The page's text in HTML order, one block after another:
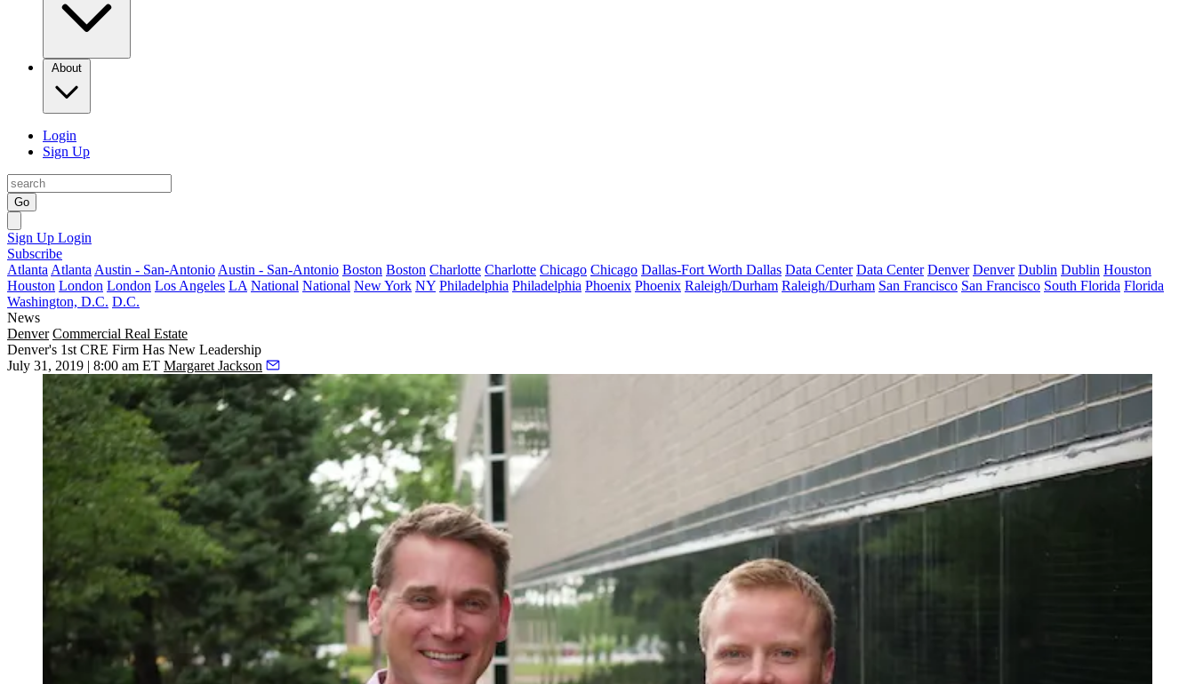
About
Login
Sign Up
Go
Sign Up Login
Subscribe
Atlanta Atlanta Austin - San-Antonio Austin - San-Antonio Boston Boston Charlotte Charlotte Chicago Chicago Dallas-Fort Worth Dallas Data Center Data Center Denver Denver Dublin Dublin Houston
Houston London London Los Angeles LA National National New York NY Philadelphia Philadelphia Phoenix Phoenix Raleigh/Durham Raleigh/Durham San Francisco San Francisco South Florida Florida
Washington, D.C. D.C.
News
Denver Commercial Real Estate
Denver's 1st CRE Firm Has New Leadership
July 31, 2019 | 8:00 am ET Margaret Jackson